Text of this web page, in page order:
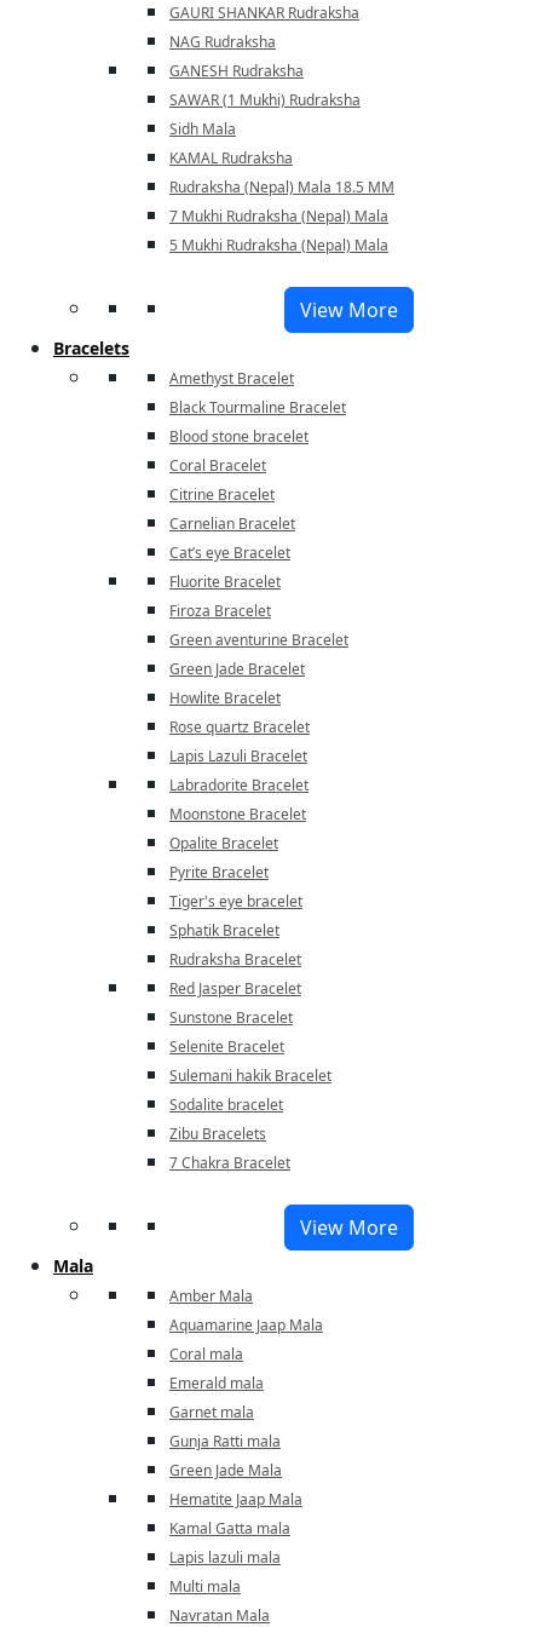
GAURI SHANKAR Rudraksha
NAG Rudraksha
GANESH Rudraksha
SAWAR (1 Mukhi) Rudraksha
Sidh Mala
KAMAL Rudraksha
Rudraksha (Nepal) Mala 18.5 MM
7 Mukhi Rudraksha (Nepal) Mala
5 Mukhi Rudraksha (Nepal) Mala
View More
Bracelets
Amethyst Bracelet
Black Tourmaline Bracelet
Blood stone bracelet
Coral Bracelet
Citrine Bracelet
Carnelian Bracelet
Cat’s eye Bracelet
Fluorite Bracelet
Firoza Bracelet
Green aventurine Bracelet
Green Jade Bracelet
Howlite Bracelet
Rose quartz Bracelet
Lapis Lazuli Bracelet
Labradorite Bracelet
Moonstone Bracelet
Opalite Bracelet
Pyrite Bracelet
Tiger's eye bracelet
Sphatik Bracelet
Rudraksha Bracelet
Red Jasper Bracelet
Sunstone Bracelet
Selenite Bracelet
Sulemani hakik Bracelet
Sodalite bracelet
Zibu Bracelets
7 Chakra Bracelet
View More
Mala
Amber Mala
Aquamarine Jaap Mala
Coral mala
Emerald mala
Garnet mala
Gunja Ratti mala
Green Jade Mala
Hematite Jaap Mala
Kamal Gatta mala
Lapis lazuli mala
Multi mala
Navratan Mala